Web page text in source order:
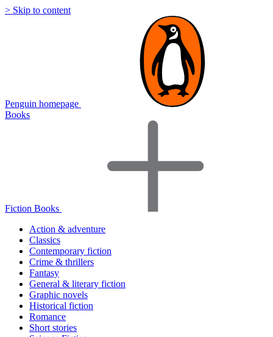
> Skip to content
Penguin homepage
Books
Fiction Books
Action & adventure
Classics
Contemporary fiction
Crime & thrillers
Fantasy
General & literary fiction
Graphic novels
Historical fiction
Romance
Short stories